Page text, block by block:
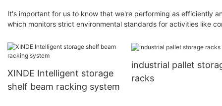
It's important for us to know that we're performing as efficiently
which monitors strict environmental standards for activities like
XINDE Intelligent storage
shelf beam racking system
industrial pallet
racks